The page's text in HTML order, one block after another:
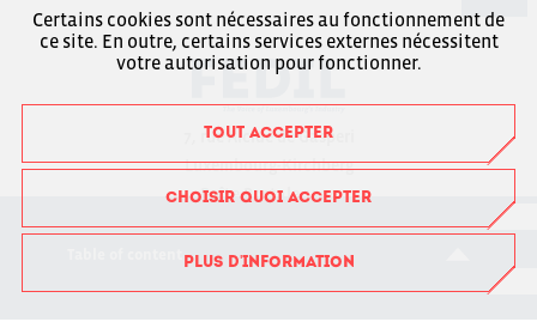
7, rue Alcide de Gasperi
Luxembourg-Kirchberg
Boîte Postale 1304
L-1013 Luxembourg
RCSL : F6043
+352 43 53 66-1
Certains cookies sont nécessaires au fonctionnement de
ce site. En outre, certains services externes nécessitent
votre autorisation pour fonctionner.
TOUT ACCEPTER
CHOISIR QUOI ACCEPTER
PLUS D'INFORMATION